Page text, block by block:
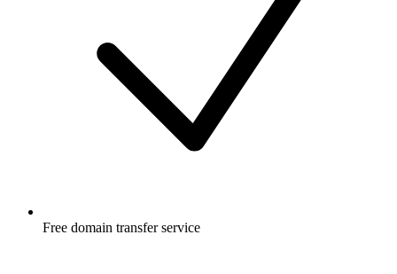
Free domain transfer service